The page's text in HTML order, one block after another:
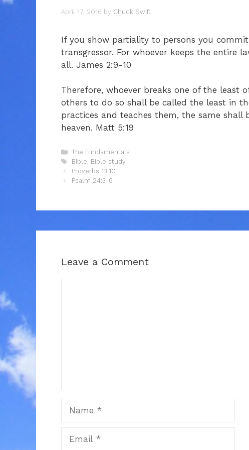
April 17, 2016 by Chuck Swift
If you show partiality to persons you
transgressor. For whoever keeps the entire
all. James 2:9-10
Therefore, whoever breaks one of the least
others to do so shall be called the least in
practices and teaches them, the same
heaven. Matt 5:19
Categories
The Fundamentals
Tags
Bible, Bible study
Proverbs 13:10
Psalm 24:3-6
Leave a Comment